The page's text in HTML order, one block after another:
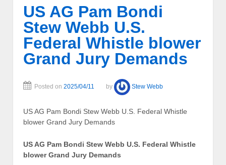
US AG Pam Bondi
Stew Webb U.S.
Federal Whistle blower
Grand Jury Demands
Posted on 2025/04/11 by Stew Webb
US AG Pam Bondi Stew Webb U.S. Federal Whistle
blower Grand Jury Demands
US AG Pam Bondi Stew Webb U.S. Federal Whistle
blower Grand Jury Demands